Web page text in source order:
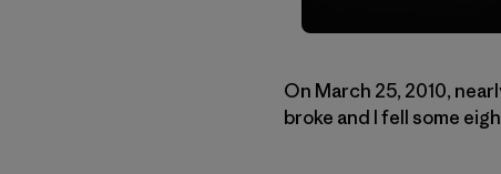
On March 25, 2010,
broke and I fell some